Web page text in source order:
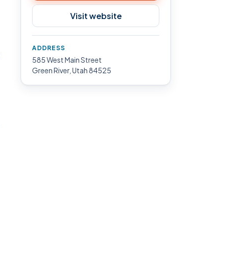
Visit website
ADDRESS
585 West Main Street
Green River, Utah 84525